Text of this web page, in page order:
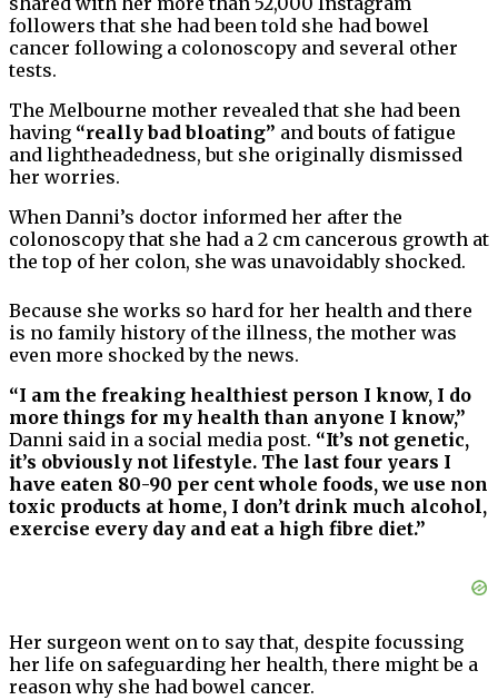
followers that she had been told she had bowel
cancer following a colonoscopy and several other
tests.
The Melbourne mother revealed that she had been
having “really bad bloating” and bouts of fatigue
and lightheadedness, but she originally dismissed
her worries.
When Danni’s doctor informed her after the
colonoscopy that she had a 2 cm cancerous growth at
the top of her colon, she was unavoidably shocked.
Because she works so hard for her health and there
is no family history of the illness, the mother was
even more shocked by the news.
“I am the freaking healthiest person I know, I do
more things for my health than anyone I know,”
Danni said in a social media post. “It’s not genetic,
it’s obviously not lifestyle. The last four years I
have eaten 80-90 per cent whole foods, we use non
toxic products at home, I don’t drink much alcohol,
exercise every day and eat a high fibre diet.”
Her surgeon went on to say that, despite focussing
her life on safeguarding her health, there might be a
reason why she had bowel cancer.